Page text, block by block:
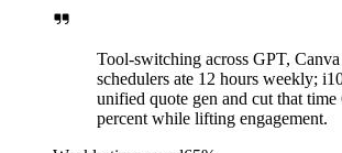
Tool-switching across GPT, Canva
schedulers ate 12 hours weekly;
unified quote gen and cut that time
percent while lifting engagement.